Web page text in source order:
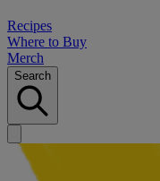
Recipes
Where to Buy
Merch
Search